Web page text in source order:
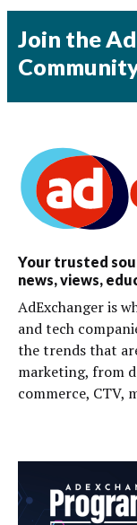
Join the
Your trusted
news, views,
AdExchanger is
and tech
the trends that
marketing, from
commerce, CTV,